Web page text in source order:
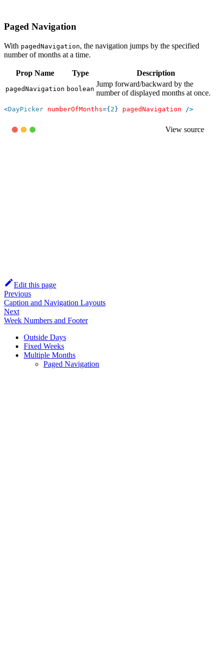
Paged Navigation
With pagedNavigation, the navigation jumps by the specified
number of months at a time.
Prop Name Type Description
pagedNavigation boolean
Jump forward/backward by the
number of displayed months at once.
<DayPicker numberOfMonths={ 2 } pagedNavigation />
View source
Edit this page
Previous
Caption and Navigation Layouts
Next
Week Numbers and Footer
Outside Days
Fixed Weeks
Multiple Months
Paged Navigation